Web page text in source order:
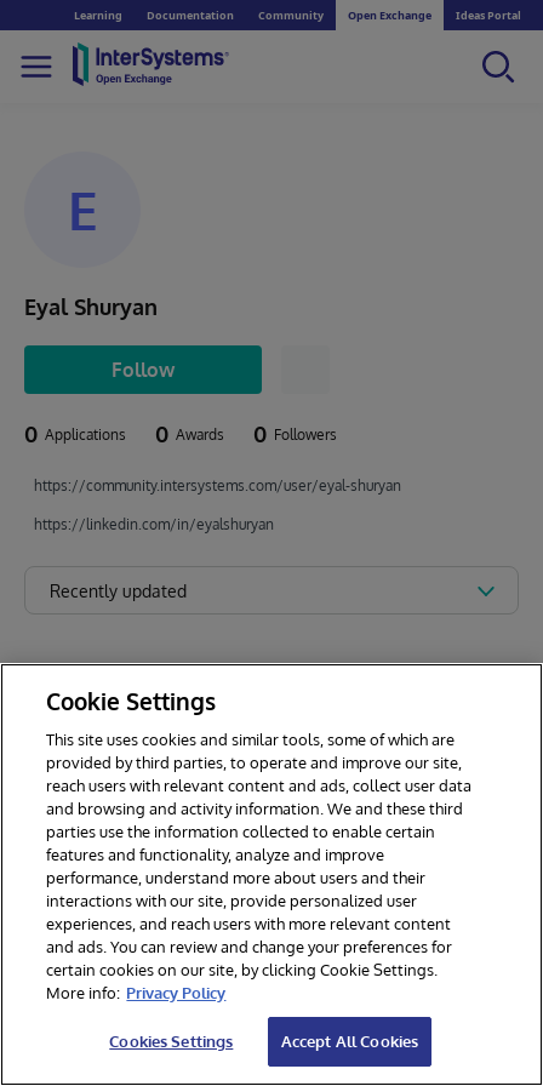
Learning Documentation Community Open Exchange Ideas Portal
E
Eyal Shuryan
Follow
0 Applications 0 Awards 0 Followers
https://community.intersystems.com/user/eyal-shuryan
https://linkedin.com/in/eyalshuryan
Recently updated
© 2026 InterSystems Corporation. All rights reserved.
Section 508
Contest Terms
Cookies Settings
Cookie Settings
This site uses cookies and similar tools, some of which are
provided by third parties, to operate and improve our site,
reach users with relevant content and ads, collect user data
and browsing and activity information. We and these third
parties use the information collected to enable certain
features and functionality, analyze and improve
performance, understand more about users and their
interactions with our site, provide personalized user
experiences, and reach users with more relevant content
and ads. You can review and change your preferences for
certain cookies on our site, by clicking Cookie Settings.
More info: Privacy Policy
Cookies Settings Accept All Cookies